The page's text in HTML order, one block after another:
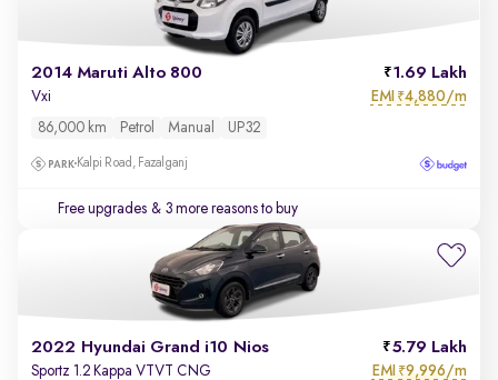
2014 Maruti Alto 800 1.69 Lakh
Vxi EMI ₹4,880/m
86,000 km Petrol Manual UP32
Kalpi Road, Fazalganj
Free upgrades & 3 more reasons to buy
2022 Hyundai Grand i10 Nios 5.79 Lakh
Sportz 1.2 Kappa VTVT CNG EMI ₹9,996/m